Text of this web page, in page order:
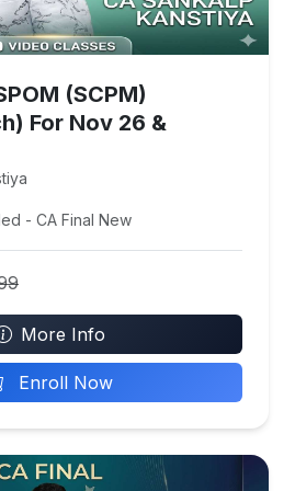
(SCPM)
For Nov 26 &
- CA Final New
More Info
Enroll Now